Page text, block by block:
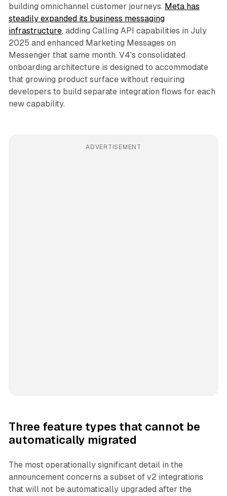
building omnichannel customer journeys. Meta has
steadily expanded its business messaging
infrastructure, adding Calling API capabilities in July
2025 and enhanced Marketing Messages on
Messenger that same month. V4's consolidated
onboarding architecture is designed to accommodate
that growing product surface without requiring
developers to build separate integration flows for each
new capability.
ADVERTISEMENT
Three feature types that cannot be
automatically migrated
The most operationally significant detail in the
announcement concerns a subset of v2 integrations
that will not be automatically upgraded after the